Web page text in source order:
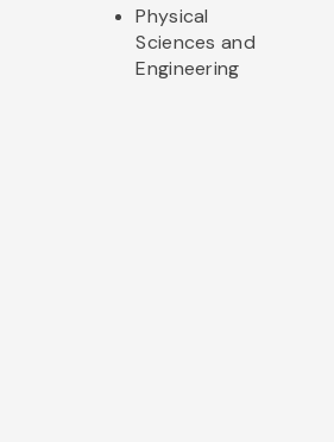
Physical
Sciences and
Engineering